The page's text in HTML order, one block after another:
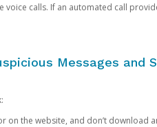
voice calls. If an automated call
Messages and
on the website, and don’t download